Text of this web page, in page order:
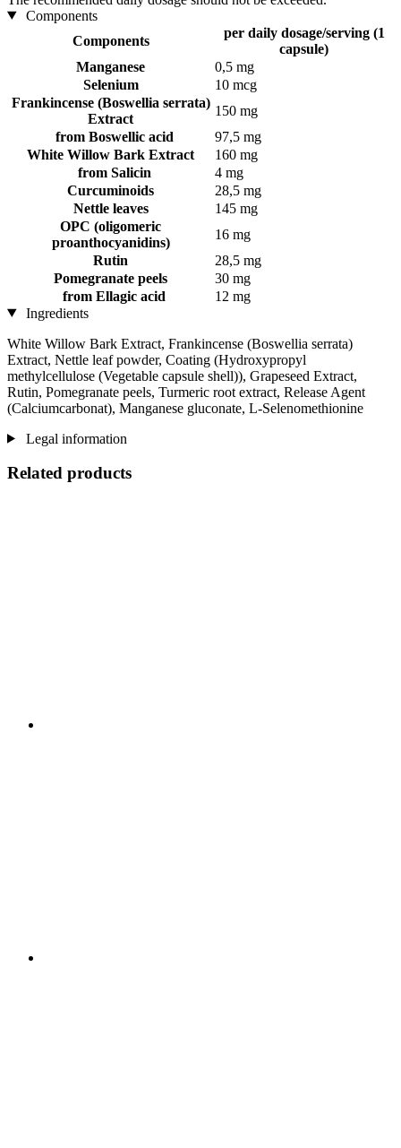
Components
Components
per daily dosage/serving (1
capsule)
Manganese
0,5 mg
Selenium
10 mcg
Frankincense (Boswellia serrata)
Extract
150 mg
from Boswellic acid
97,5 mg
White Willow Bark Extract
160 mg
from Salicin
4 mg
Curcuminoids
28,5 mg
Nettle leaves
145 mg
OPC (oligomeric
proanthocyanidins)
16 mg
Rutin
28,5 mg
Pomegranate peels
30 mg
from Ellagic acid
12 mg
Ingredients
White Willow Bark Extract, Frankincense (Boswellia serrata)
Extract, Nettle leaf powder, Coating (Hydroxypropyl
methylcellulose (Vegetable capsule shell)), Grapeseed Extract,
Rutin, Pomegranate peels, Turmeric root extract, Release Agent
(Calciumcarbonat), Manganese gluconate, L-Selenomethionine
Legal information
Related products